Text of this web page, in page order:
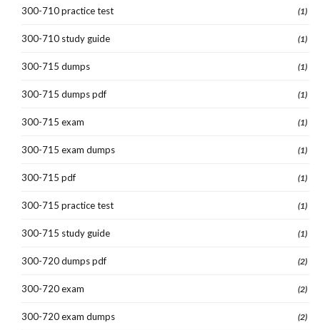
300-710 practice test (1)
300-710 study guide (1)
300-715 dumps (1)
300-715 dumps pdf (1)
300-715 exam (1)
300-715 exam dumps (1)
300-715 pdf (1)
300-715 practice test (1)
300-715 study guide (1)
300-720 dumps pdf (2)
300-720 exam (2)
300-720 exam dumps (2)